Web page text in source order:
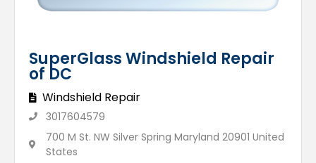
SuperGlass Windshield Repair
of DC
Windshield Repair
3017604579
700 M St. NW Silver Spring Maryland 20901 United
States